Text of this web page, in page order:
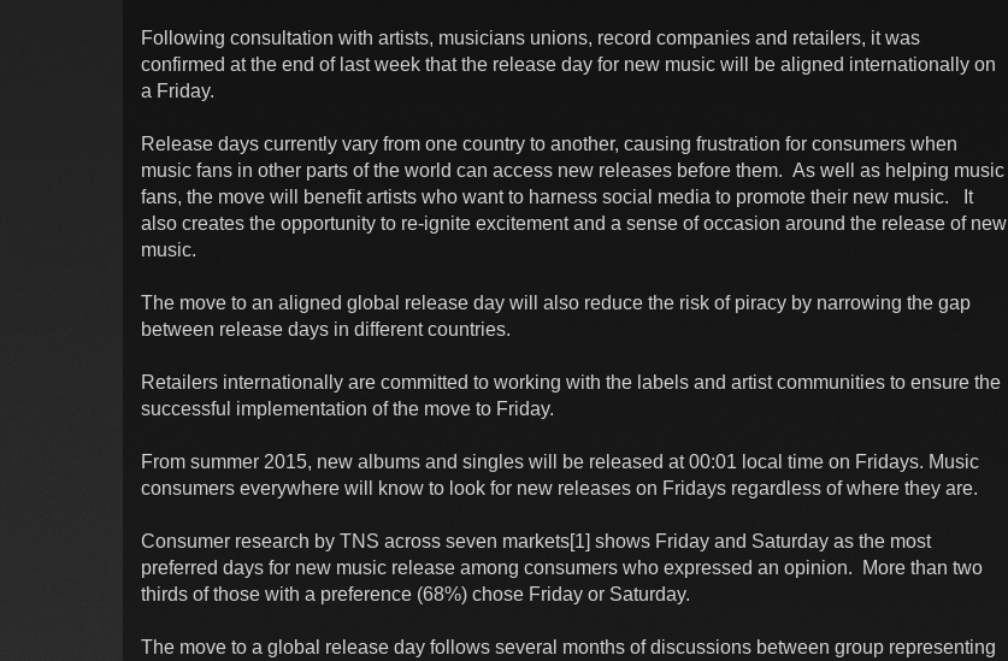
Following consultation with artists, musicians unions, record companies and retailers, it was
confirmed at the end of last week that the release day for new music will be aligned internationally on
a Friday.
Release days currently vary from one country to another, causing frustration for consumers when
music fans in other parts of the world can access new releases before them. As well as helping music
fans, the move will benefit artists who want to harness social media to promote their new music. It
also creates the opportunity to re-ignite excitement and a sense of occasion around the release of new
music.
The move to an aligned global release day will also reduce the risk of piracy by narrowing the gap
between release days in different countries.
Retailers internationally are committed to working with the labels and artist communities to ensure the
successful implementation of the move to Friday.
From summer 2015, new albums and singles will be released at 00:01 local time on Fridays. Music
consumers everywhere will know to look for new releases on Fridays regardless of where they are.
Consumer research by TNS across seven markets[1] shows Friday and Saturday as the most
preferred days for new music release among consumers who expressed an opinion. More than two
thirds of those with a preference (68%) chose Friday or Saturday.
The move to a global release day follows several months of discussions between group representing